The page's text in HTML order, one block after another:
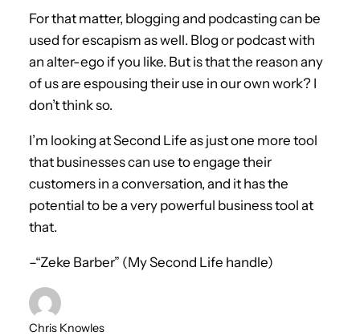
For that matter, blogging and podcasting can be
used for escapism as well. Blog or podcast with
an alter-ego if you like. But is that the reason any
of us are espousing their use in our own work? I
don’t think so.
I’m looking at Second Life as just one more tool
that businesses can use to engage their
customers in a conversation, and it has the
potential to be a very powerful business tool at
that.
–“Zeke Barber” (My Second Life handle)
Chris Knowles